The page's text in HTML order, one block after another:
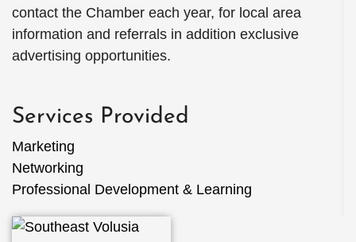
contact the Chamber each year, for local area
information and referrals in addition exclusive
advertising opportunities.
Services Provided
Marketing
Networking
Professional Development & Learning